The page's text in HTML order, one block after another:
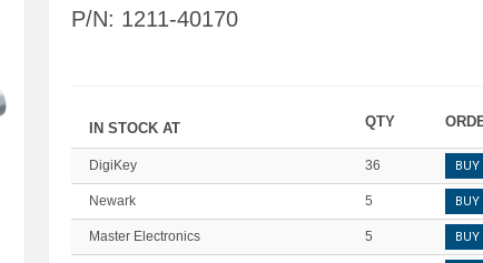
P/N: 1211-40170
IN STOCK AT QTY
DigiKey 36 BUY
Newark 5 BUY
Master Electronics 5 BUY